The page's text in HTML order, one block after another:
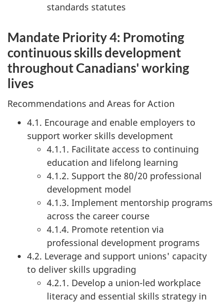
standards statutes
Mandate Priority 4: Promoting
continuous skills development
throughout Canadians' working
lives
Recommendations and Areas for Action
4.1. Encourage and enable employers to
support worker skills development
4.1.1. Facilitate access to continuing
education and lifelong learning
4.1.2. Support the 80/20 professional
development model
4.1.3. Implement mentorship programs
across the career course
4.1.4. Promote retention via
professional development programs
4.2. Leverage and support unions' capacity
to deliver skills upgrading
4.2.1. Develop a union-led workplace
literacy and essential skills strategy in